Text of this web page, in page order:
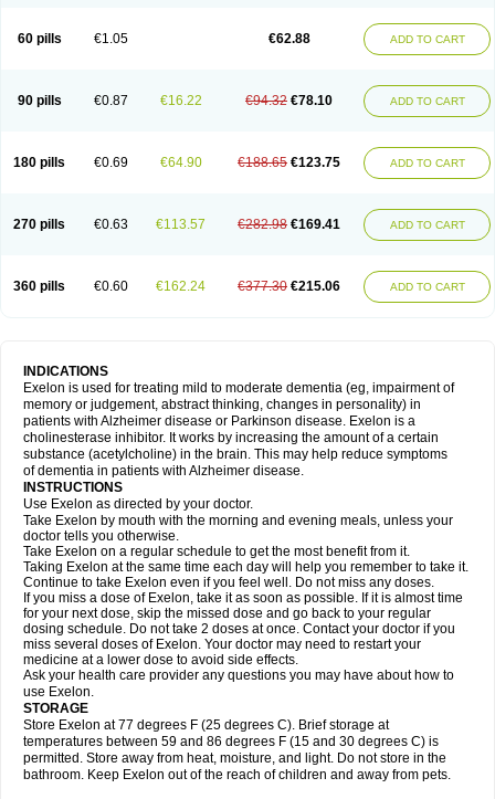
60 pills €1.05 €62.88 ADD TO CART
90 pills €0.87 €16.22 €94.32 €78.10 ADD TO CART
180 pills €0.69 €64.90 €188.65 €123.75 ADD TO CART
270 pills €0.63 €113.57 €282.98 €169.41 ADD TO CART
360 pills €0.60 €162.24 €377.30 €215.06 ADD TO CART
INDICATIONS
Exelon is used for treating mild to moderate dementia (eg, impairment of
memory or judgement, abstract thinking, changes in personality) in
patients with Alzheimer disease or Parkinson disease. Exelon is a
cholinesterase inhibitor. It works by increasing the amount of a certain
substance (acetylcholine) in the brain. This may help reduce symptoms
of dementia in patients with Alzheimer disease.
INSTRUCTIONS
Use Exelon as directed by your doctor.
Take Exelon by mouth with the morning and evening meals, unless your
doctor tells you otherwise.
Take Exelon on a regular schedule to get the most benefit from it.
Taking Exelon at the same time each day will help you remember to take it.
Continue to take Exelon even if you feel well. Do not miss any doses.
If you miss a dose of Exelon, take it as soon as possible. If it is almost time
for your next dose, skip the missed dose and go back to your regular
dosing schedule. Do not take 2 doses at once. Contact your doctor if you
miss several doses of Exelon. Your doctor may need to restart your
medicine at a lower dose to avoid side effects.
Ask your health care provider any questions you may have about how to
use Exelon.
STORAGE
Store Exelon at 77 degrees F (25 degrees C). Brief storage at
temperatures between 59 and 86 degrees F (15 and 30 degrees C) is
permitted. Store away from heat, moisture, and light. Do not store in the
bathroom. Keep Exelon out of the reach of children and away from pets.